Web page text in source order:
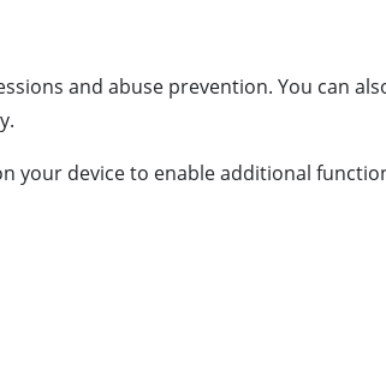
and abuse prevention. You can
your device to enable additional